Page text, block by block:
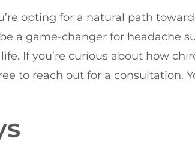
opting for a natural path
a game-changer for headache
If you’re curious about how
to reach out for a consultation.